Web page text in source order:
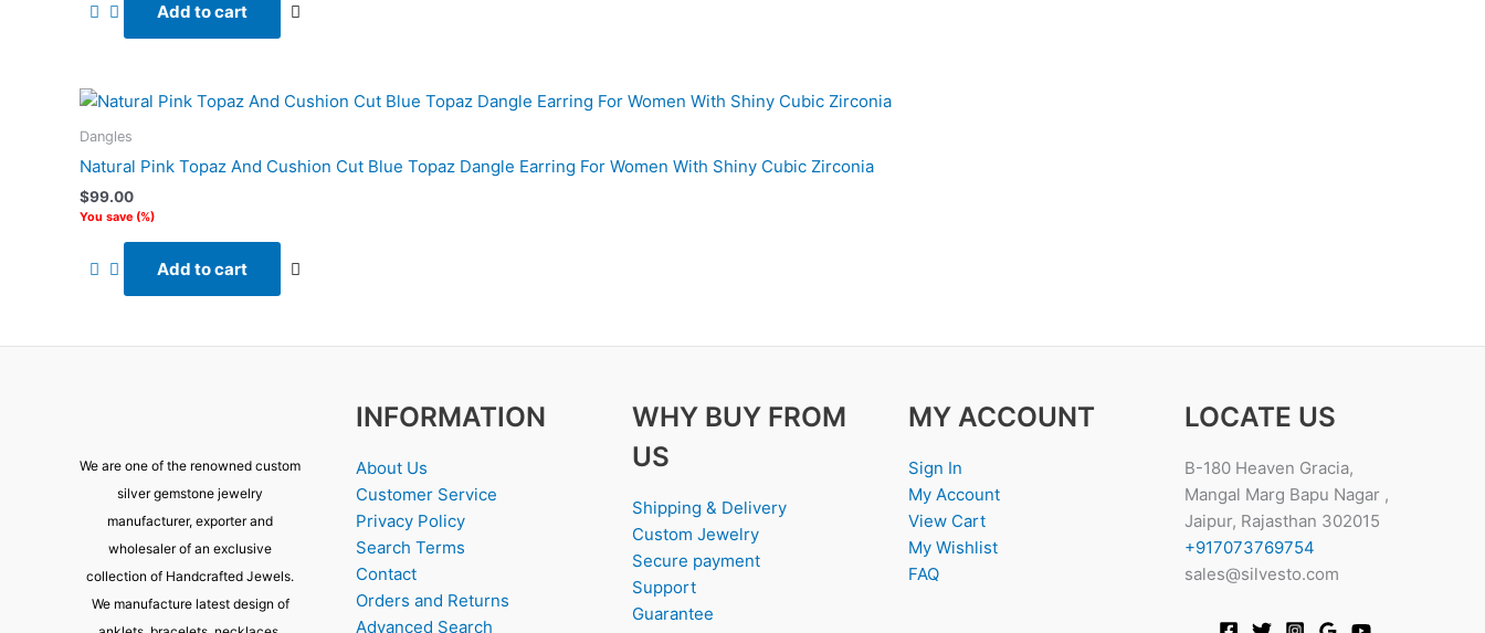
Add to cart
Dangles
Natural Pink Topaz And Cushion Cut Blue Topaz Dangle Earring For Women With Shiny Cubic Zirconia
$99.00
You save (%)
Add to cart
We are one of the renowned custom
silver gemstone jewelry
manufacturer, exporter and
wholesaler of an exclusive
collection of Handcrafted Jewels.
We manufacture latest design of
INFORMATION
About Us
Customer Service
Privacy Policy
Search Terms
Contact
Orders and Returns
Advanced Search
WHY BUY FROM
US
Shipping & Delivery
Custom Jewelry
Secure payment
Support
Guarantee
MY ACCOUNT
Sign In
My Account
View Cart
My Wishlist
FAQ
LOCATE US
B-180 Heaven Gracia,
Mangal Marg Bapu Nagar ,
Jaipur, Rajasthan 302015
+917073769754
sales@silvesto.com